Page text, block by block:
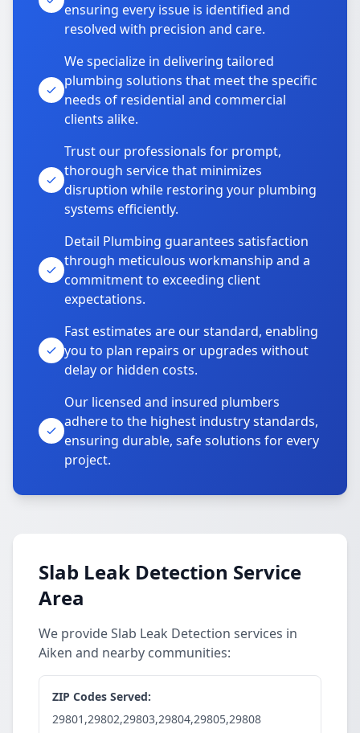
ensuring every issue is identified and
resolved with precision and care.
We specialize in delivering tailored
plumbing solutions that meet the specific
needs of residential and commercial
clients alike.
Trust our professionals for prompt,
thorough service that minimizes
disruption while restoring your plumbing
systems efficiently.
Detail Plumbing guarantees satisfaction
through meticulous workmanship and a
commitment to exceeding client
expectations.
Fast estimates are our standard, enabling
you to plan repairs or upgrades without
delay or hidden costs.
Our licensed and insured plumbers
adhere to the highest industry standards,
ensuring durable, safe solutions for every
project.
Slab Leak Detection Service
Area
We provide Slab Leak Detection services in
Aiken and nearby communities:
ZIP Codes Served:
29801,29802,29803,29804,29805,29808